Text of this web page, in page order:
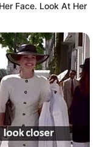
kind
in the
States
an
access
newest
experts
Face. Look At Her